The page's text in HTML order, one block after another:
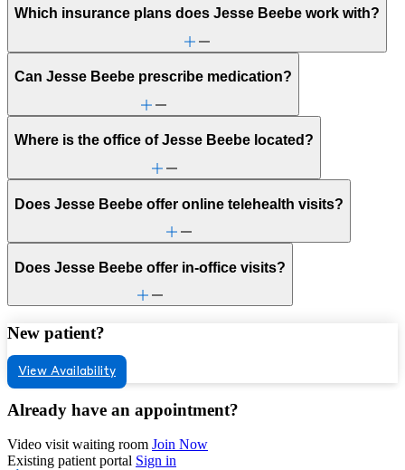
Which insurance plans does Jesse Beebe work with?
Can Jesse Beebe prescribe medication?
Where is the office of Jesse Beebe located?
Does Jesse Beebe offer online telehealth visits?
Does Jesse Beebe offer in-office visits?
New patient?
View Availability
Already have an appointment?
Video visit waiting room Join Now
Existing patient portal Sign in